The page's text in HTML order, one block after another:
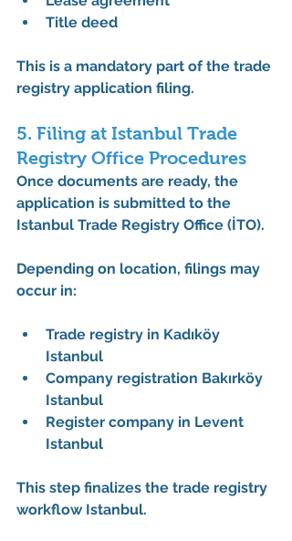
Title deed
This is a mandatory part of the trade
registry application filing.
5. Filing at Istanbul Trade
Registry Office Procedures
Once documents are ready, the
application is submitted to the
Istanbul Trade Registry Office (İTO).
Depending on location, filings may
occur in:
Trade registry in Kadıköy
Istanbul
Company registration Bakırköy
Istanbul
Register company in Levent
Istanbul
This step finalizes the trade registry
workflow Istanbul.